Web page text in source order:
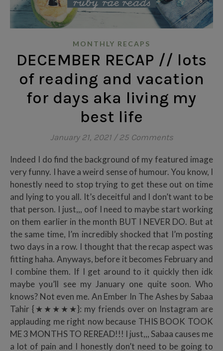
MONTHLY RECAPS
DECEMBER RECAP // lots
of reading and vacation
for days aka living my
best life
January 21, 2021 / 25 Comments
Indeed I do find the background of my featured image
very funny. I have a weird sense of humour. You know, I
honestly need to stop trying to get these out on time
and lying to you all. It’s deceitful and I don’t want to be
that person. I just,,, oof I need to maybe start working
on them earlier in the month BUT I NEVER DO. But at
the same time, I’m incredibly shocked that I’m posting
two days in a row. I thought that the recap aspect was
fitting haha. Anyways, before it becomes February and
I combine them. If I get around to it quickly then idk
maybe you’ll see my January one quite soon. Who
knows? Not even me. An Ember In The Ashes by Sabaa
Tahir {★★★★★}: my friends over on Instagram are
applauding me right now because THIS BOOK TOOK
ME 3 MONTHS TO REREAD!!! I just,,, Sabaa causes me
a lot of pain and I honestly don’t need to be going to